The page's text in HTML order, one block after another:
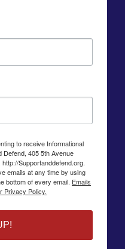
to receive Informational
Defend, 405 5th Avenue
Supportanddefend.org.
emails at any time by using
bottom of every email. Emails
Privacy Policy.